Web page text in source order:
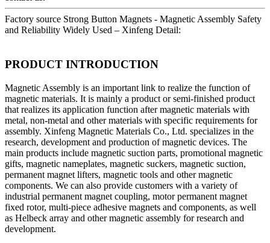
Factory source Strong Button Magnets - Magnetic Assembly Safety
and Reliability Widely Used – Xinfeng Detail:
PRODUCT INTRODUCTION
Magnetic Assembly is an important link to realize the function of
magnetic materials. It is mainly a product or semi-finished product
that realizes its application function after magnetic materials with
metal, non-metal and other materials with specific requirements for
assembly. Xinfeng Magnetic Materials Co., Ltd. specializes in the
research, development and production of magnetic devices. The
main products include magnetic suction parts, promotional magnetic
gifts, magnetic nameplates, magnetic suckers, magnetic suction,
permanent magnet lifters, magnetic tools and other magnetic
components. We can also provide customers with a variety of
industrial permanent magnet coupling, motor permanent magnet
fixed rotor, multi-piece adhesive magnets and components, as well
as Helbeck array and other magnetic assembly for research and
development.